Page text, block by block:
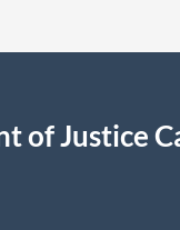
of Justice